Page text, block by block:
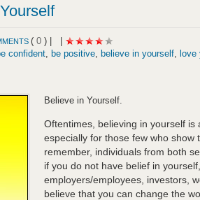
( 0 ) |
confident, be positive, believe in yourself, love
Believe in Yourself.
Oftentimes, believing in yourself
especially for those few who show
remember, individuals from both
if you do not have belief in
employers/employees, investors,
believe that you can change the